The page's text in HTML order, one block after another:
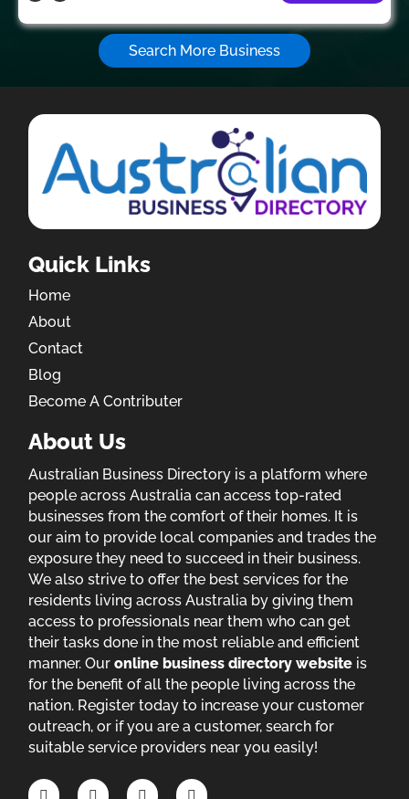
Search More Business
Quick Links
Home
About
Contact
Blog
Become A Contributer
About Us
Australian Business Directory is a platform where
people across Australia can access top-rated
businesses from the comfort of their homes. It is
our aim to provide local companies and trades the
exposure they need to succeed in their business.
We also strive to offer the best services for the
residents living across Australia by giving them
access to professionals near them who can get
their tasks done in the most reliable and efficient
manner. Ouronline business directory website is
for the benefit of all the people living across the
nation. Register today to increase your customer
outreach, or if you are a customer, search for
suitable service providers near you easily!